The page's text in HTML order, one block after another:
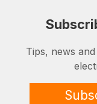
Tips, news